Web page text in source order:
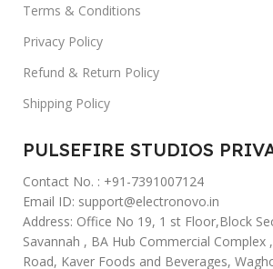
Terms & Conditions
Privacy Policy
Refund & Return Policy
Shipping Policy
PULSEFIRE STUDIOS
Contact No. : +91-7391007124
Email ID: support@electronovo.in
Address: Office No 19, 1 st Floor,Block
Savannah , BA Hub Commercial Complex
Road, Kaver Foods and Beverages,